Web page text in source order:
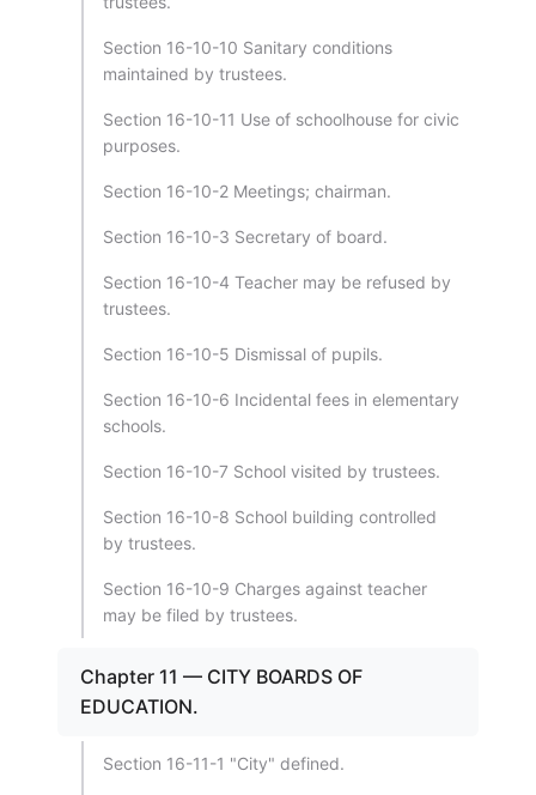
Section 16-10-10 Sanitary conditions
maintained by trustees.
Section 16-10-11 Use of schoolhouse for civic
purposes.
Section 16-10-2 Meetings; chairman.
Section 16-10-3 Secretary of board.
Section 16-10-4 Teacher may be refused by
trustees.
Section 16-10-5 Dismissal of pupils.
Section 16-10-6 Incidental fees in elementary
schools.
Section 16-10-7 School visited by trustees.
Section 16-10-8 School building controlled
by trustees.
Section 16-10-9 Charges against teacher
may be filed by trustees.
Chapter 11 — CITY BOARDS OF
EDUCATION.
Section 16-11-1 "City" defined.